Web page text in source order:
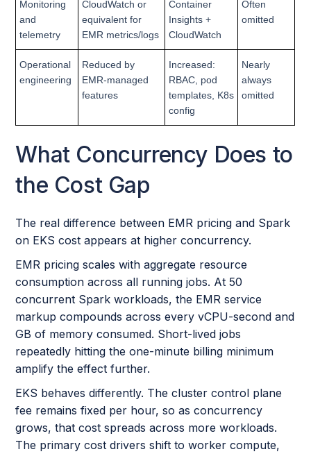
Monitoring
and
telemetry
CloudWatch or
equivalent for
EMR metrics/logs
Container
Insights +
CloudWatch
Often
omitted
Operational
engineering
Reduced by
EMR-managed
features
Increased:
RBAC, pod
templates, K8s
config
Nearly
always
omitted
What Concurrency Does to
the Cost Gap
The real difference between EMR pricing and Spark
on EKS cost appears at higher concurrency.
EMR pricing scales with aggregate resource
consumption across all running jobs. At 50
concurrent Spark workloads, the EMR service
markup compounds across every vCPU-second and
GB of memory consumed. Short-lived jobs
repeatedly hitting the one-minute billing minimum
amplify the effect further.
EKS behaves differently. The cluster control plane
fee remains fixed per hour, so as concurrency
grows, that cost spreads across more workloads.
The primary cost drivers shift to worker compute,